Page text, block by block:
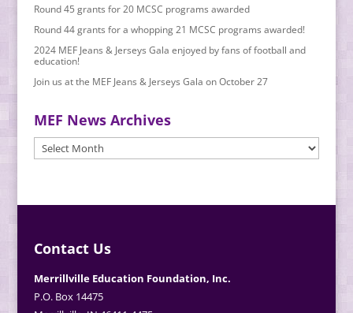
Round 45 grants for 20 MCSC programs awarded
Round 44 grants for a whopping 21 MCSC programs awarded!
2024 MEF Jeans & Jerseys Gala enjoyed by fans of football and
education!
Join us at the MEF Jeans & Jerseys Gala on October 27
MEF News Archives
MEF
News
Contact Us
Merrillville Education Foundation, Inc.
P.O. Box 14475